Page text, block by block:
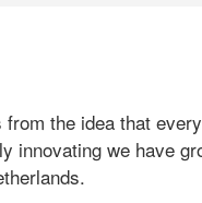
the idea that
innovating we have